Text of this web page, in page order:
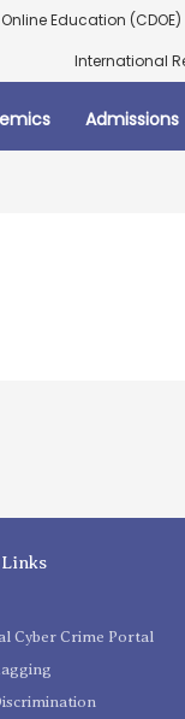
Education (CDOE)
International
Admissions
Cyber Crime Portal